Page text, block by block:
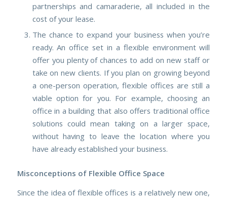
partnerships and camaraderie, all included in the
cost of your lease.
The chance to expand your business when you’re
ready. An office set in a flexible environment will
offer you plenty of chances to add on new staff or
take on new clients. If you plan on growing beyond
a one-person operation, flexible offices are still a
viable option for you. For example, choosing an
office in a building that also offers traditional office
solutions could mean taking on a larger space,
without having to leave the location where you
have already established your business.
Misconceptions of Flexible Office Space
Since the idea of flexible offices is a relatively new one,